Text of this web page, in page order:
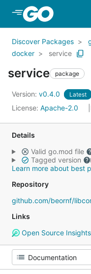
Skip to Main
Discover Packages
docker
service
service package
Version: v0.4.0 Latest
License: Apache-2.0
Details
Valid go.mod file
Tagged version
Learn more about best
Repository
github.com/beornf/
Links
Open Source Insights